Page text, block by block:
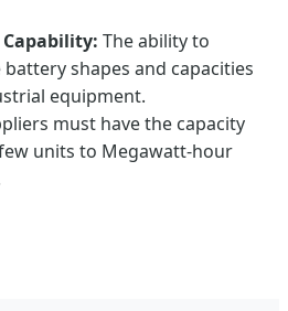
The ability to
shapes and capacities
equipment.
must have the capacity
units to Megawatt-hour